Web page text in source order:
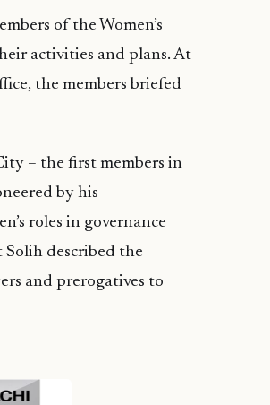
of the Women’s
activities and plans. At
the members briefed
– the first members in
by his
roles in governance
described the
and prerogatives to